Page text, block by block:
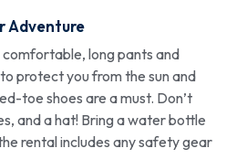
Adventure
long pants and
protect you from the sun and
toe shoes are a must. Don’t
and a hat! Bring a water bottle
rental includes any safety gear